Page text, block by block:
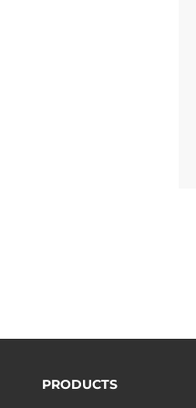
PRODUCTS